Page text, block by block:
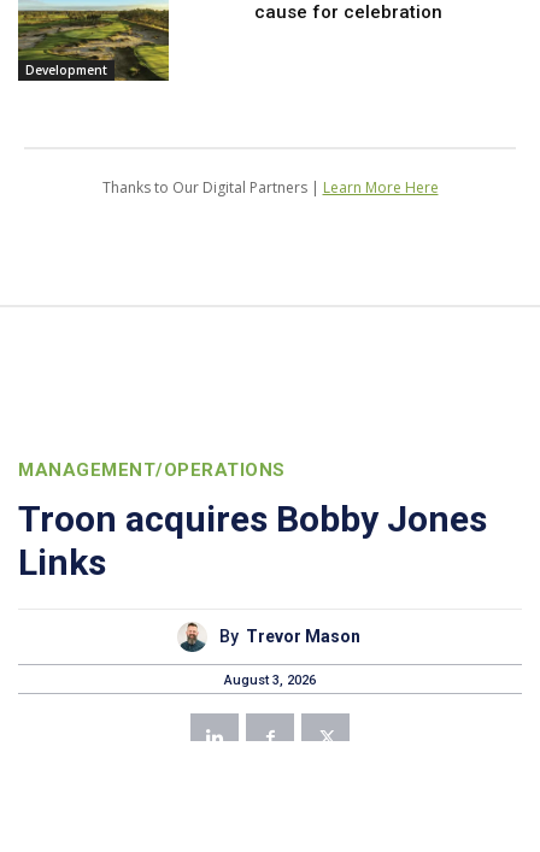
Development
cause for celebration
Thanks to Our Digital Partners | Learn More Here